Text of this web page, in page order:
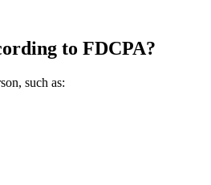
to FDCPA?
such as: